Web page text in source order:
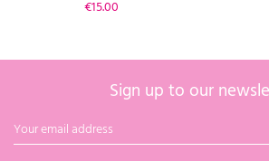
Price
€15.00
Sign up to our